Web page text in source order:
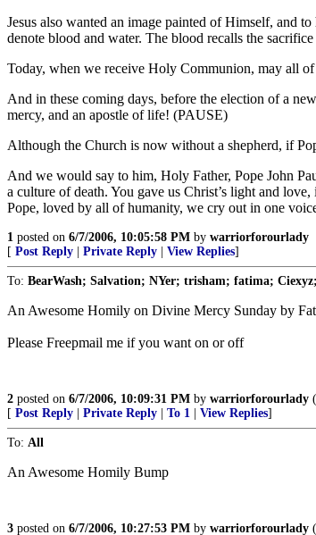
Jesus also wanted an image painted of Himself, and
denote blood and water. The blood recalls the
Today, when we receive Holy Communion, may all
And in these coming days, before the election of a
mercy, and an apostle of life! (PAUSE)
Although the Church is now without a shepherd, if
And we would say to him, Holy Father, Pope John
a culture of death. You gave us Christ’s light and
Pope, loved by all of humanity, we cry out in one
1 posted on 6/7/2006, 10:05:58 PM by warriorforourlady
[ Post Reply Private Reply View Replies]
To: BearWash; Salvation; NYer; trisham; fatima;
An Awesome Homily on Divine Mercy Sunday by
Please Freepmail me if you want on or off
2 posted on 6/7/2006, 10:09:31 PM by warriorforourlady
[ Post Reply Private Reply To 1 View Replies]
To: All
An Awesome Homily Bump
3 posted on 6/7/2006, 10:27:53 PM by warriorforourlady